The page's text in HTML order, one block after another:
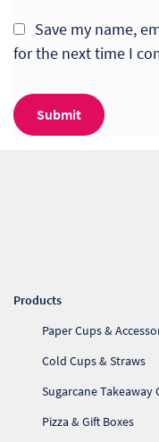
Save my name,
for the next time I
Products
Paper Cups &
Cold Cups & Straws
Sugarcane Takeaway
Pizza & Gift Boxes